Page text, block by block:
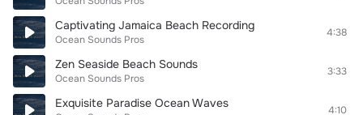
Captivating Jamaica Beach Recording
Ocean Sounds Pros
4:38
Zen Seaside Beach Sounds
Ocean Sounds Pros
3:33
Exquisite Paradise Ocean Waves 4:10